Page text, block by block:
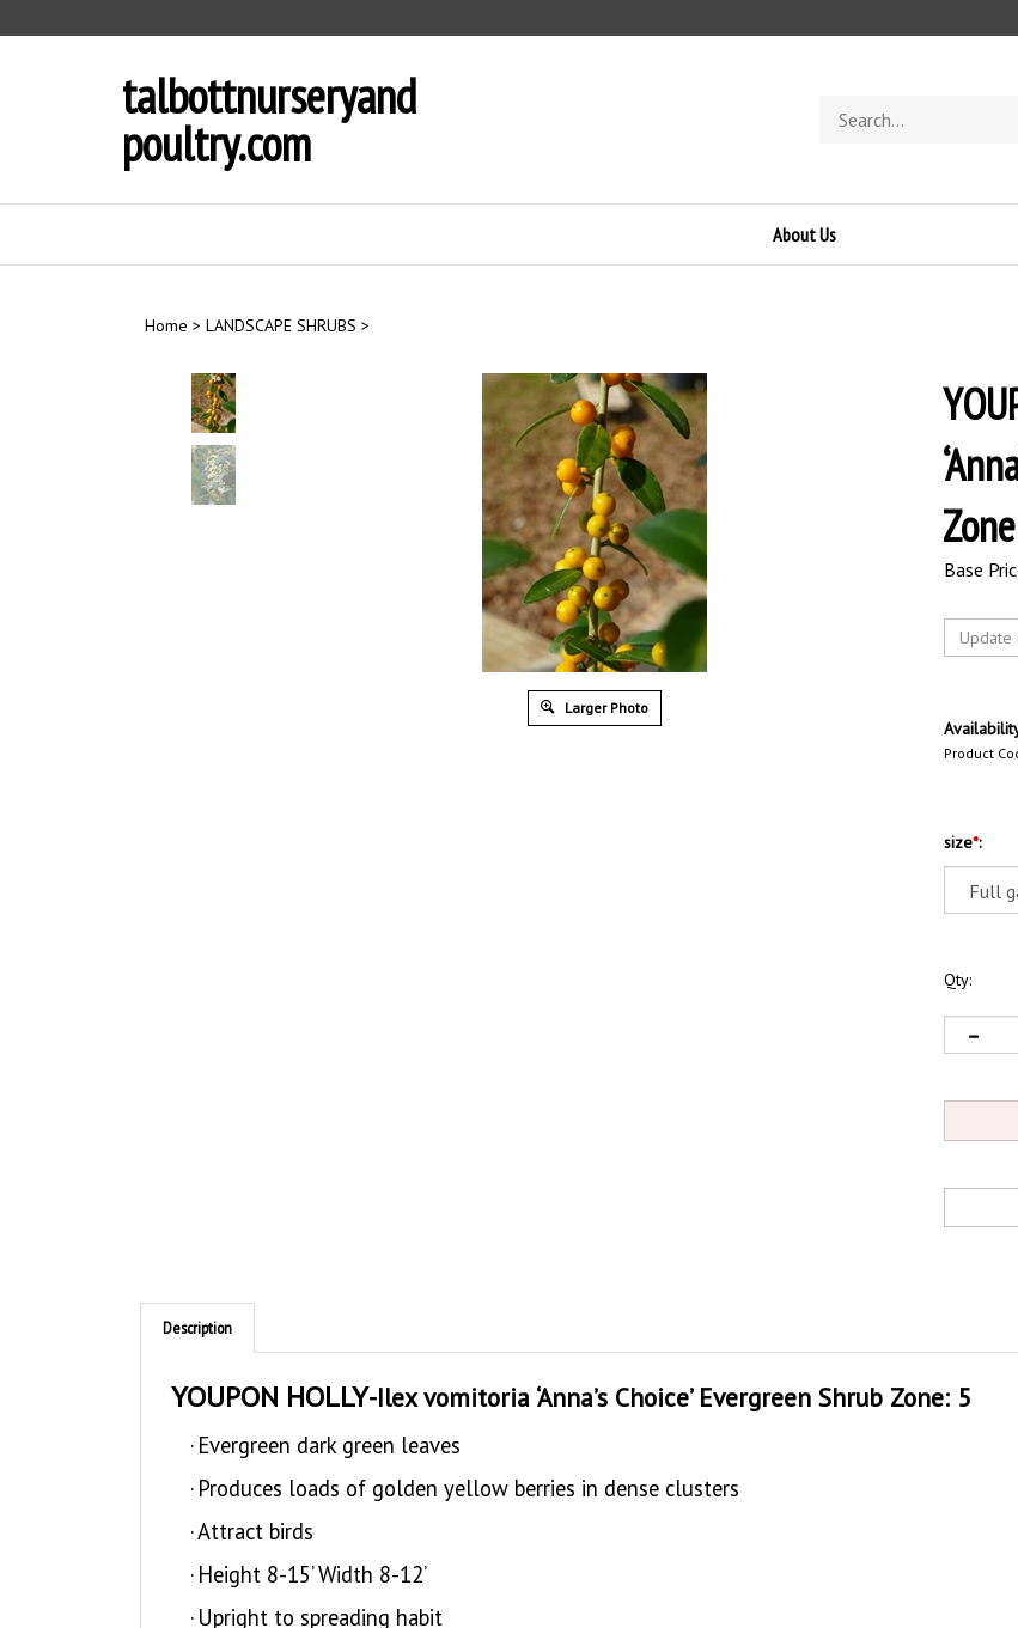
to
talbottnurseryand
poultry.com
store
About Us
Home > LANDSCAPE SHRUBS >
Larger Photo
Base
Product
size*:
Qty:
Description
Produces loads of golden yellow berries in dense clusters
Attract birds
Height 8-15’ Width 8-12’
Upright to spreading habit